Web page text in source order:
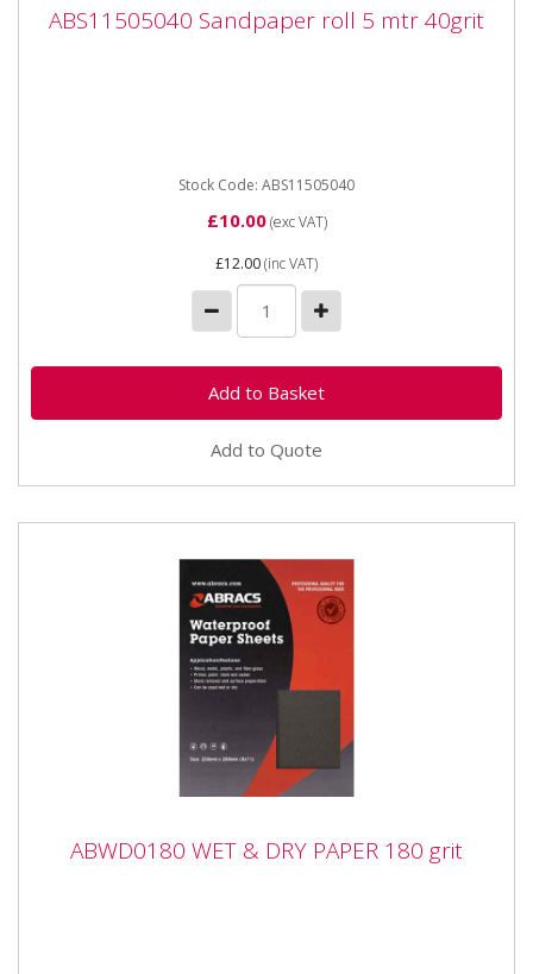
ABS11505040 Sandpaper roll 5 mtr 40grit
ABS11505040 Sandpaper roll 5 mtr 40grit
Stock Code: ABS11505040
£10.00(exc VAT)
£12.00(inc VAT)
Add to Quote
ABWD0180 WET & DRY PAPER 180 grit
ABWD0180 WET & DRY PAPER 180 grit